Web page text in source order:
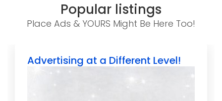
Popular listings
Place Ads & YOURS Might Be Here Too!
Advertising at a Different Level!